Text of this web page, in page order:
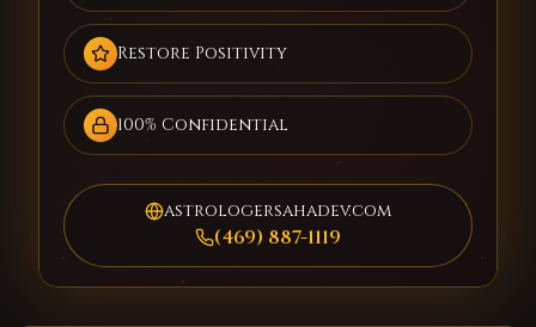
Restore Positivity
100% Confidential
astrologersahadev.com
(469) 887-1119